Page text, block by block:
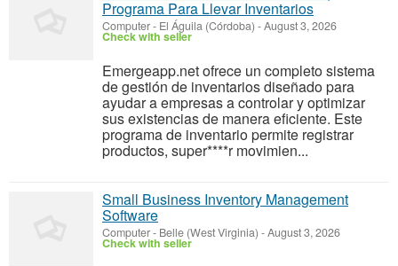
Programa Para Llevar Inventarios
Computer- El Águila (Córdoba) -August 3, 2026
Check with seller
Emergeapp.net ofrece un completo sistema
de gestión de inventarios diseñado para
ayudar a empresas a controlar y optimizar
sus existencias de manera eficiente. Este
programa de inventario permite registrar
productos, super****r movimien...
Small Business Inventory Management
Software
Computer- Belle (West Virginia) -August 3, 2026
Check with seller